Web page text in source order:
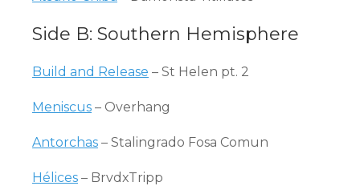
Side B: Southern Hemisphere
Build and Release – St Helen pt. 2
Meniscus – Overhang
Antorchas – Stalingrado Fosa Comun
Hélices – BrvdxTripp